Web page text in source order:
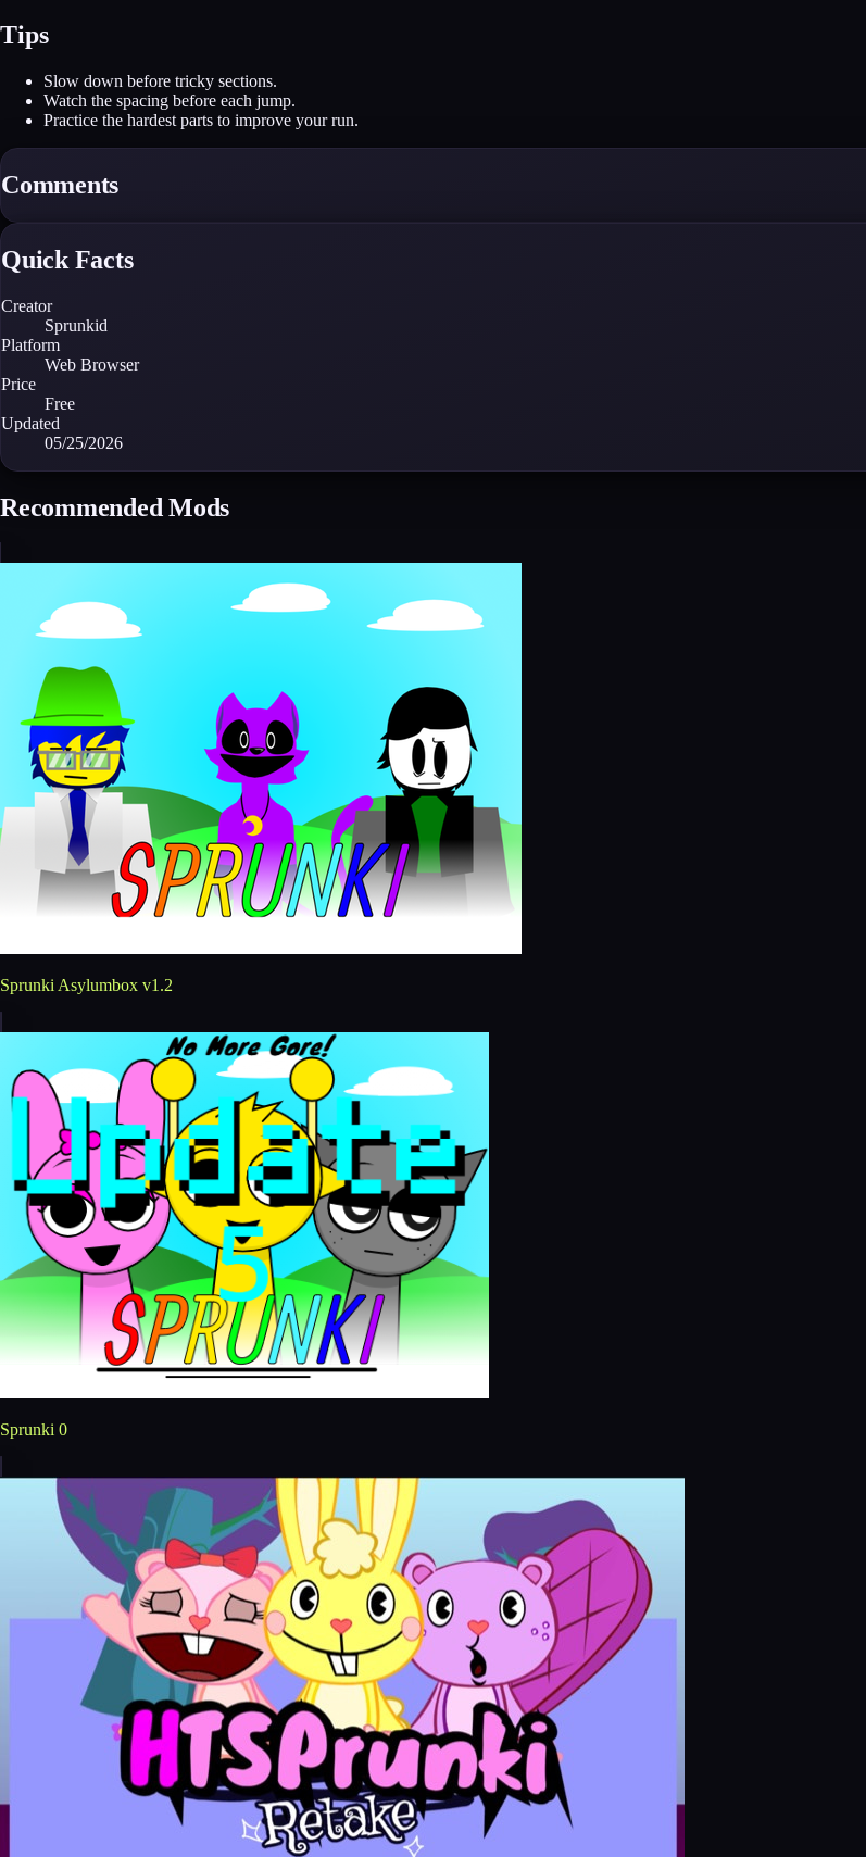
Tips
Slow down before tricky sections.
Watch the spacing before each jump.
Practice the hardest parts to improve your run.
Comments
Quick Facts
Creator
Sprunkid
Platform
Web Browser
Price
Free
Updated
05/25/2026
Recommended Mods
Sprunki Asylumbox v1.2
Sprunki 0